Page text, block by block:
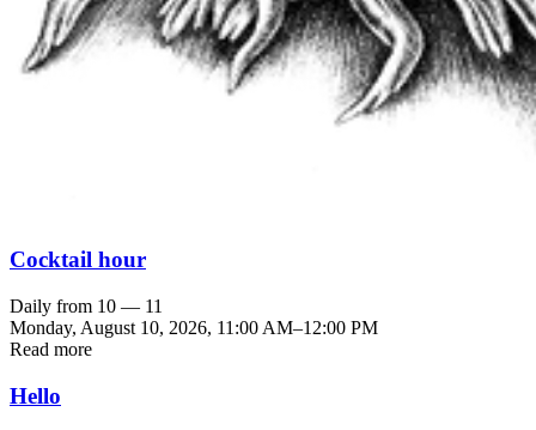
Cocktail hour
Daily from 10 — 11
Monday, August 10, 2026, 11:00 AM–12:00 PM
Read more
Hello